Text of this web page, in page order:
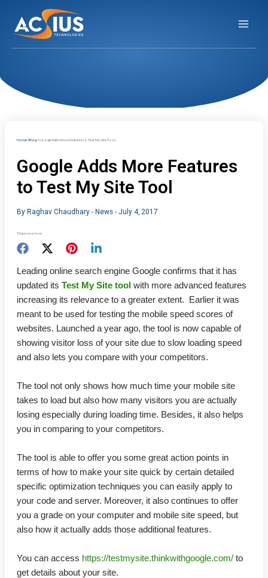
content
Home Blog Google Adds More Features to Test My Site Tool
Google Adds More Features
to Test My Site Tool
By Raghav Chaudhary - News- July 4, 2017
Share your love
Leading online search engine Google confirms that it has
updated its Test My Site tool with more advanced features
increasing its relevance to a greater extent. Earlier it was
meant to be used for testing the mobile speed scores of
websites. Launched a year ago, the tool is now capable of
showing visitor loss of your site due to slow loading speed
and also lets you compare with your competitors.
The tool not only shows how much time your mobile site
takes to load but also how many visitors you are actually
losing especially during loading time. Besides, it also helps
you in comparing to your competitors.
The tool is able to offer you some great action points in
terms of how to make your site quick by certain detailed
specific optimization techniques you can easily apply to
your code and server. Moreover, it also continues to offer
you a grade on your computer and mobile site speed, but
also how it actually adds those additional features.
You can access https://testmysite.thinkwithgoogle.com/to
get details about your site.